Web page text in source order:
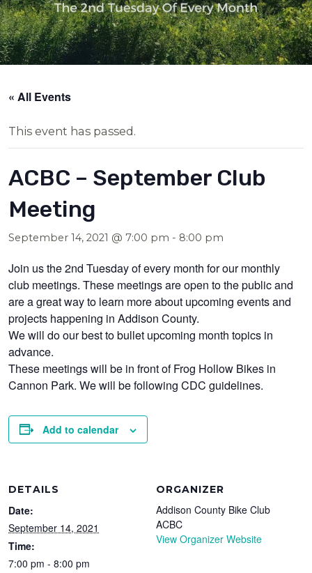
« All Events
This event has passed.
ACBC – September Club
Meeting
September 14, 2021 @ 7:00 pm - 8:00 pm
Join us the 2nd Tuesday of every month for our monthly
club meetings. These meetings are open to the public and
are a great way to learn more about upcoming events and
projects happening in Addison County.
We will do our best to bullet upcoming month topics in
advance.
These meetings will be in front of Frog Hollow Bikes in
Cannon Park. We will be following CDC guidelines.
Add to calendar
DETAILS
Date:
September 14, 2021
Time:
7:00 pm - 8:00 pm
ORGANIZER
Addison County Bike Club
ACBC
View Organizer Website